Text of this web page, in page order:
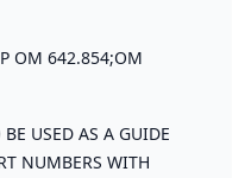
OM 642.854;OM
USED AS A GUIDE
NUMBERS WITH